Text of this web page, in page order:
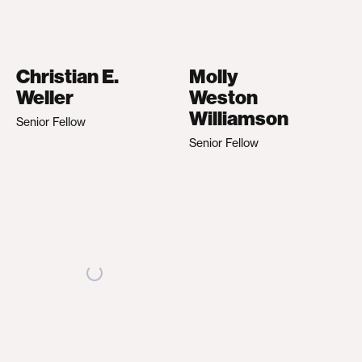
Christian E.
Weller
Senior Fellow
Molly
Weston
Williamson
Senior Fellow